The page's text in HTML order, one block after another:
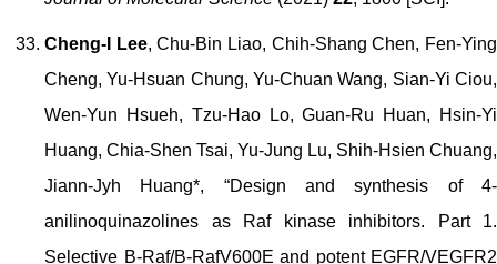
Cheng-I Lee, Chu-Bin Liao, Chih-Shang Chen, Fen-Ying
Cheng, Yu-Hsuan Chung, Yu-Chuan Wang, Sian-Yi Ciou,
Wen-Yun Hsueh, Tzu-Hao Lo, Guan-Ru Huan, Hsin-Yi
Huang, Chia-Shen Tsai, Yu-Jung Lu, Shih-Hsien Chuang,
Jiann-Jyh Huang*, “Design and synthesis of 4-
anilinoquinazolines as Raf kinase inhibitors. Part 1.
Selective B-Raf/B-RafV600E and potent EGFR/VEGFR2